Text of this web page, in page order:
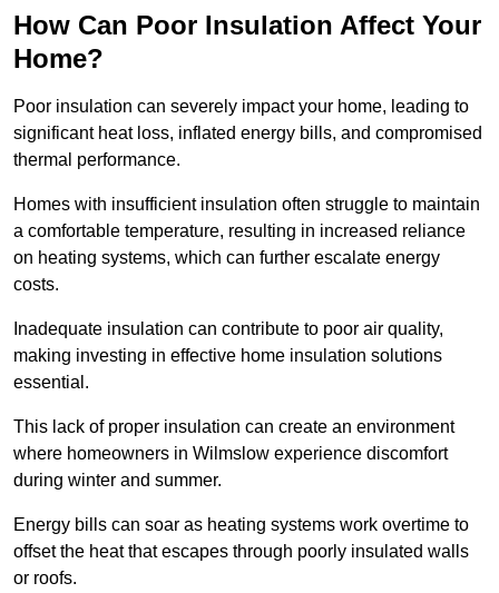
How Can Poor Insulation Affect Your
Home?
Poor insulation can severely impact your home, leading to
significant heat loss, inflated energy bills, and compromised
thermal performance.
Homes with insufficient insulation often struggle to maintain
a comfortable temperature, resulting in increased reliance
on heating systems, which can further escalate energy
costs.
Inadequate insulation can contribute to poor air quality,
making investing in effective home insulation solutions
essential.
This lack of proper insulation can create an environment
where homeowners in Wilmslow experience discomfort
during winter and summer.
Energy bills can soar as heating systems work overtime to
offset the heat that escapes through poorly insulated walls
or roofs.